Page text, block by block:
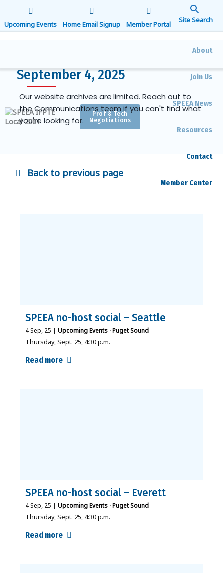
Upcoming Events Home Email Signup Member Portal
Search
for:
About
Join Us
SPEEA News
Resources
Contact
Member Center
Prof & Tech
Negotiations
September 4, 2025
Our website archives are limited. Reach out to
the Communications team if you can't find what
you're looking for.
Back to previous page
SPEEA no-host social – Seattle
4Sep, 25 | Upcoming Events - Puget Sound
Thursday, Sept. 25, 4:30 p.m.
Read more
SPEEA no-host social – Everett
4Sep, 25 | Upcoming Events - Puget Sound
Thursday, Sept. 25, 4:30 p.m.
Read more